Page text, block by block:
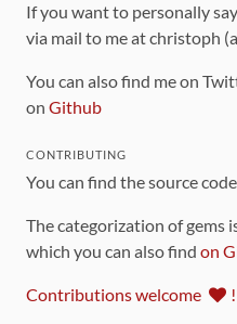
If you want to personally
via mail to me at christoph
You can also find me on
on Github
CONTRIBUTING
You can find the source
The categorization of gems
which you can also find on
Contributions welcome !